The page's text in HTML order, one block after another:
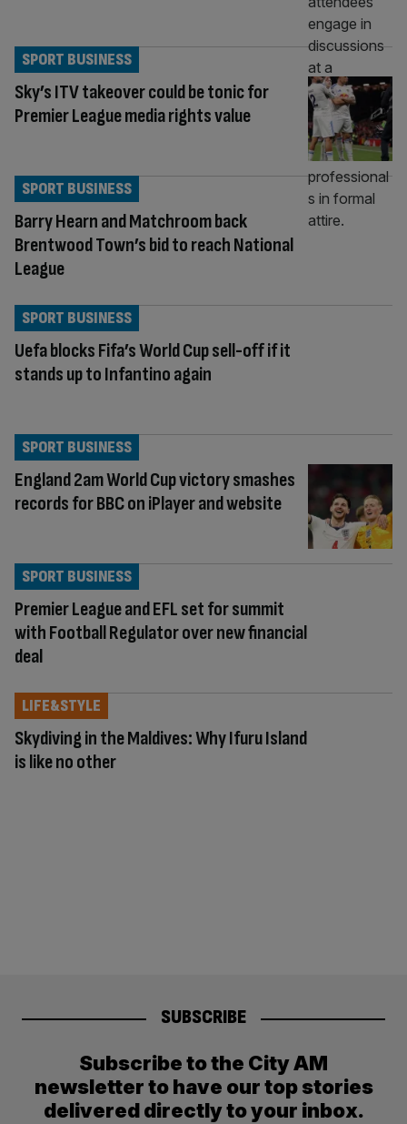
Sky’s ITV takeover could be tonic for
Premier League media rights value
SPORT BUSINESS
Barry Hearn and Matchroom back
Brentwood Town’s bid to reach National
League
SPORT BUSINESS
Uefa blocks Fifa’s World Cup sell-off if it
stands up to Infantino again
SPORT BUSINESS
England 2am World Cup victory smashes
records for BBC on iPlayer and website
SPORT BUSINESS
Premier League and EFL set for summit
with Football Regulator over new financial
deal
SPORT BUSINESS
Skydiving in the Maldives: Why Ifuru Island
is like no other
LIFE&STYLE
SUBSCRIBE
Subscribe to the City AM
newsletter to have our top stories
delivered directly to your inbox.